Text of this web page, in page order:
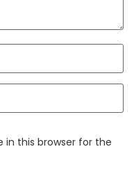
in this browser for the